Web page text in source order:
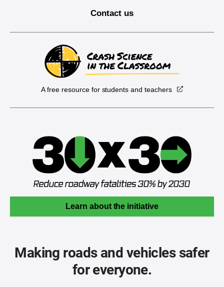
Contact us
A free resource for students and teachers
Learn about the initiative
Making roads and vehicles safer
for everyone.